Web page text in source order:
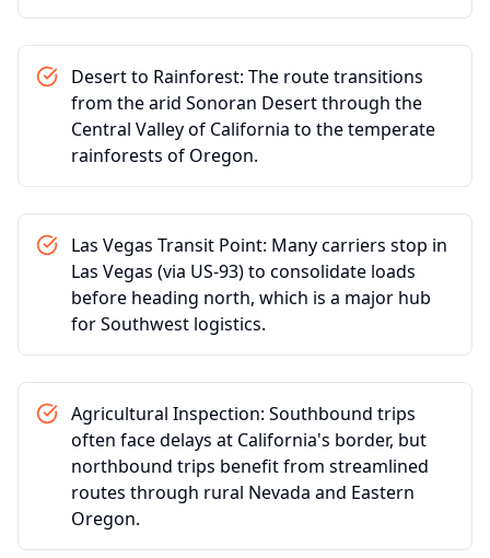
Desert to Rainforest: The route transitions
from the arid Sonoran Desert through the
Central Valley of California to the temperate
rainforests of Oregon.
Las Vegas Transit Point: Many carriers stop in
Las Vegas (via US-93) to consolidate loads
before heading north, which is a major hub
for Southwest logistics.
Agricultural Inspection: Southbound trips
often face delays at California's border, but
northbound trips benefit from streamlined
routes through rural Nevada and Eastern
Oregon.